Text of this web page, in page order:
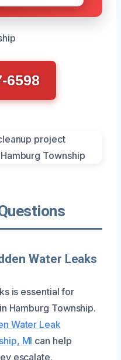
6598
Water Leaks
is essential for
Hamburg Township.
Water Leak
MI can help
escalate.